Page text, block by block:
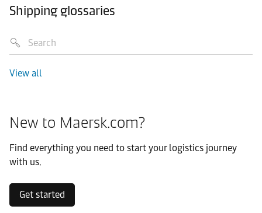
Shipping glossaries
View all
New to Maersk.com?
Find everything you need to start your logistics journey
with us.
Get started